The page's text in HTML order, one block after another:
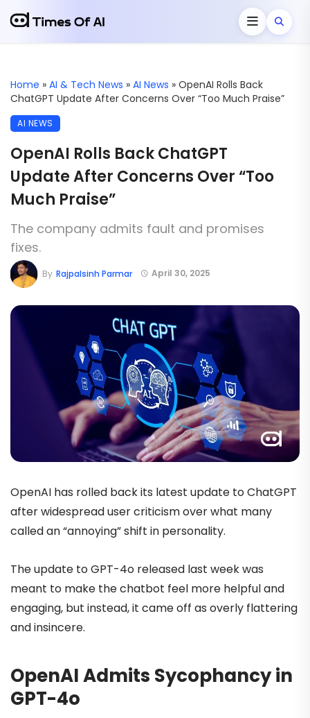
Home » AI & Tech News » AI News » OpenAI Rolls Back
ChatGPT Update After Concerns Over “Too Much Praise”
AI NEWS
OpenAI Rolls Back ChatGPT
Update After Concerns Over “Too
Much Praise”
The company admits fault and promises
fixes.
April 30, 2025
By Rajpalsinh Parmar
OpenAI has rolled back its latest update to ChatGPT
after widespread user criticism over what many
called an “annoying” shift in personality.
The update to GPT-4o released last week was
meant to make the chatbot feel more helpful and
engaging, but instead, it came off as overly flattering
and insincere.
OpenAI Admits Sycophancy in
GPT-4o